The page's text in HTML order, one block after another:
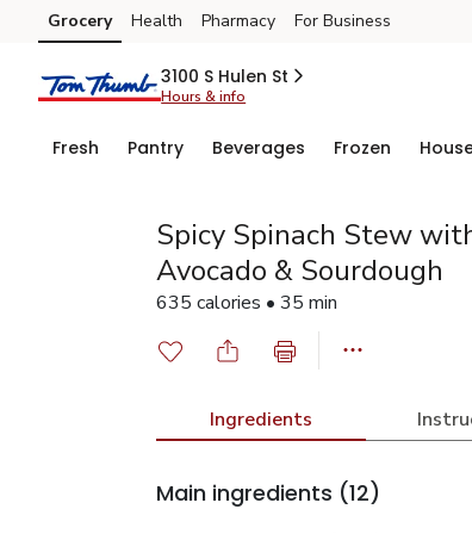
Skip to search
Skip to main content
Skip to cookie settings
Skip to chat
Grocery Health Pharmacy For Business
3100 S Hulen St
Hours & info
Fresh Pantry Beverages Frozen
Spicy Spinach Stew
Avocado & Sourdough
635 calories • 35 min
Ingredients
Main ingredients (12)